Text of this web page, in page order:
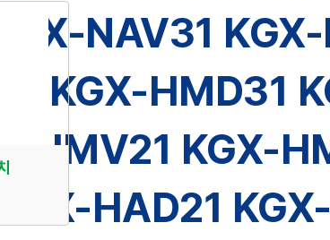
NAV31
KGX-HMD31
HMV21 KGX-
KGX-HAD21